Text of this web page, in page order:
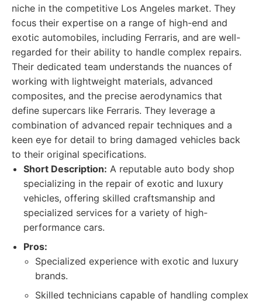
niche in the competitive Los Angeles market. They
focus their expertise on a range of high-end and
exotic automobiles, including Ferraris, and are well-
regarded for their ability to handle complex repairs.
Their dedicated team understands the nuances of
working with lightweight materials, advanced
composites, and the precise aerodynamics that
define supercars like Ferraris. They leverage a
combination of advanced repair techniques and a
keen eye for detail to bring damaged vehicles back
to their original specifications.
Short Description: A reputable auto body shop
specializing in the repair of exotic and luxury
vehicles, offering skilled craftsmanship and
specialized services for a variety of high-
performance cars.
Pros:
Specialized experience with exotic and luxury
brands.
Skilled technicians capable of handling complex